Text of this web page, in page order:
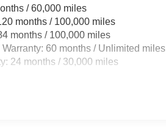
/ 60,000 miles
months / 100,000 miles
months / 100,000 miles
60 months / Unlimited miles
24 months / 30,000 miles